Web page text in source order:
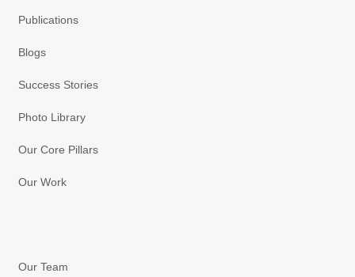
Publications
Blogs
Success Stories
Photo Library
Our Core Pillars
Our Work
Our Team